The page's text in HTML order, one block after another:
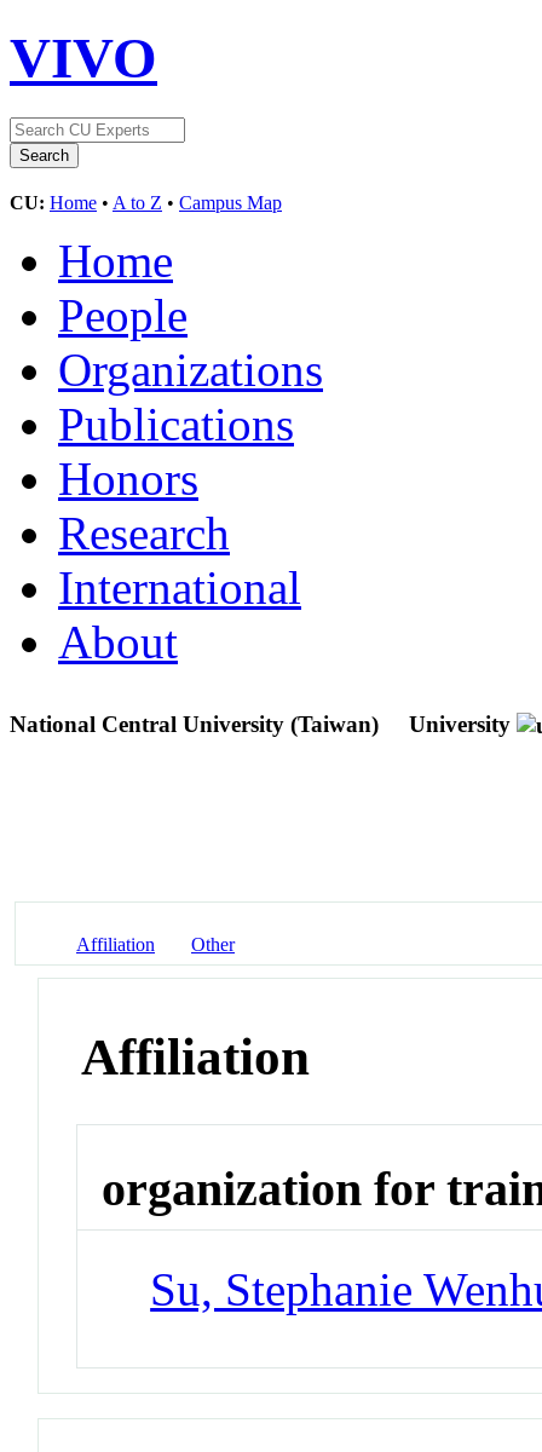
VIVO
CU: Home • A to Z • Campus Map
Home
People
Organizations
Publications
Honors
Research
International
About
National Central University (Taiwan) University
Affiliation Other
Affiliation
organization for
Su, Stephanie